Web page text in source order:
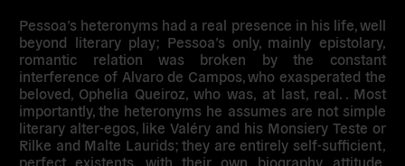
Pessoa’s heteronyms had a real presence in his life, well
beyond literary play; Pessoa’s only, mainly epistolary,
romantic relation was broken by the constant
interference of Alvaro de Campos, who exasperated the
beloved, Ophelia Queiroz, who was, at last, real. . Most
importantly, the heteronyms he assumes are not simple
literary alter-egos, like Valéry and his Monsiery Teste or
Rilke and Malte Laurids; they are entirely self-sufficient,
perfect existents, with their own biography, attitude,